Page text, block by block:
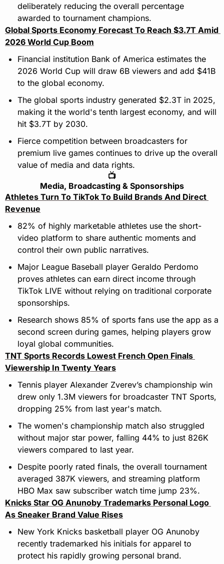
deliberately reducing the overall percentage
awarded to tournament champions.
Global Sports Economy Forecast To Reach $3.7T Amid
2026 World Cup Boom
Financial institution Bank of America estimates the
2026 World Cup will draw 6B viewers and add $41B
to the global economy.
The global sports industry generated $2.3T in 2025,
making it the world's tenth largest economy, and will
hit $3.7T by 2030.
Fierce competition between broadcasters for
premium live games continues to drive up the overall
value of media and data rights.
📺
Media, Broadcasting & Sponsorships
Athletes Turn To TikTok To Build Brands And Direct
Revenue
82% of highly marketable athletes use the short-
video platform to share authentic moments and
control their own public narratives.
Major League Baseball player Geraldo Perdomo
proves athletes can earn direct income through
TikTok LIVE without relying on traditional corporate
sponsorships.
Research shows 85% of sports fans use the app as a
second screen during games, helping players grow
loyal global communities.
TNT Sports Records Lowest French Open Finals
Viewership In Twenty Years
Tennis player Alexander Zverev’s championship win
drew only 1.3M viewers for broadcaster TNT Sports,
dropping 25% from last year's match.
The women's championship match also struggled
without major star power, falling 44% to just 826K
viewers compared to last year.
Despite poorly rated finals, the overall tournament
averaged 387K viewers, and streaming platform
HBO Max saw subscriber watch time jump 23%.
Knicks Star OG Anunoby Trademarks Personal Logo
As Sneaker Brand Value Rises
New York Knicks basketball player OG Anunoby
recently trademarked his initials for apparel to
protect his rapidly growing personal brand.